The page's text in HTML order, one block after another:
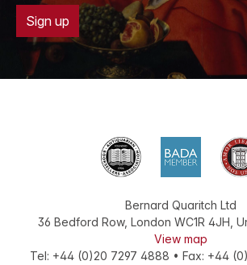
Sign up
Bernard Quaritch Ltd
36 Bedford Row, London WC1R 4JH
View map
Tel: +44 (0)20 7297 4888 • Fax: +44